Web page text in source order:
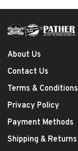
About Us
Contact Us
Terms & Conditions
Privacy Policy
Payment Methods
Shipping & Returns